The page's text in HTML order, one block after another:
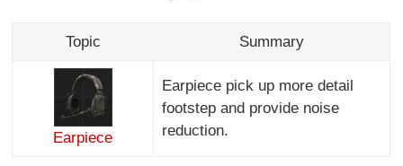
Topic Summary
Earpiece
Earpiece pick up more detail
footstep and provide noise
reduction.